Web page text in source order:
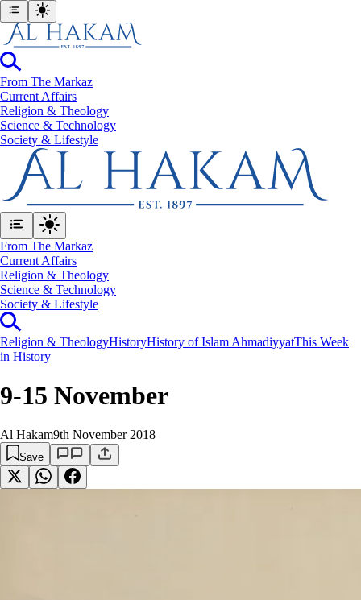
From The Markaz
Current Affairs
Religion & Theology
Science & Technology
⁠Society & Lifestyle
From The Markaz
Current Affairs
Religion & Theology
Science & Technology
⁠Society & Lifestyle
Religion & TheologyHistoryHistory of Islam AhmadiyyatThis Week
in History
9-15 November
Al Hakam9th November 2018
Save